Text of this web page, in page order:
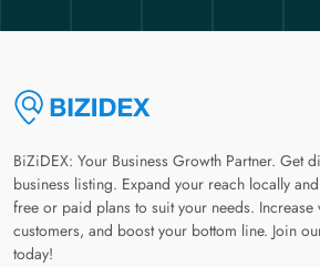
BiZiDEX: Your Business Growth Partner. Get
business listing. Expand your reach locally
free or paid plans to suit your needs.
customers, and boost your bottom line. Join
today!